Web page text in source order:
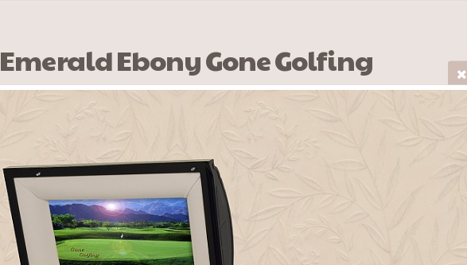
Emerald Ebony Gone Golfing